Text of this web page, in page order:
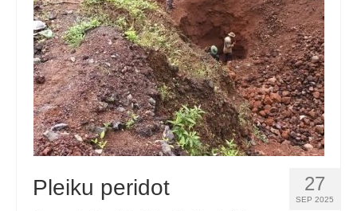
Ruby Thailand Vietnam
27
SEP 2025
Pleiku peridot